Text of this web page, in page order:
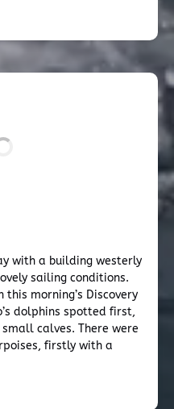
with a building westerly
sailing conditions.
morning’s Discovery
dolphins spotted first,
calves. There were
firstly with a